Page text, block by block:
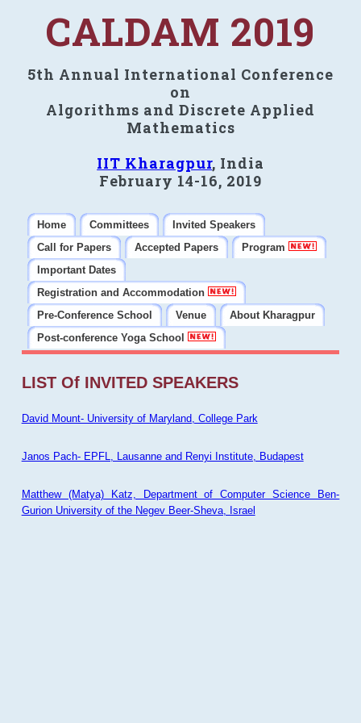
CALDAM 2019
5th Annual International Conference
on
Algorithms and Discrete Applied
Mathematics
IIT Kharagpur, India
February 14-16, 2019
Home Committees
Invited Speakers
Call for Papers
Accepted Papers
Program
Important Dates
Registration and Accommodation
Pre-Conference School
Venue
About Kharagpur
Post-conference Yoga School
LIST Of INVITED SPEAKERS
David Mount- University of Maryland, College Park
Janos Pach- EPFL, Lausanne and Renyi Institute, Budapest
Matthew (Matya) Katz, Department of Computer Science Ben-
Gurion University of the Negev Beer-Sheva, Israel